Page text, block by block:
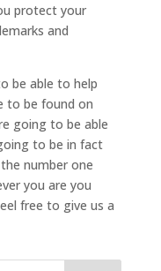
protect your
and
be able to help
to be found on
going to be able
to be in fact
number one
you are you
free to give us a